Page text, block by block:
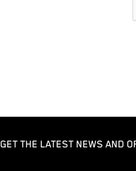
GET THE LATEST NEWS AND